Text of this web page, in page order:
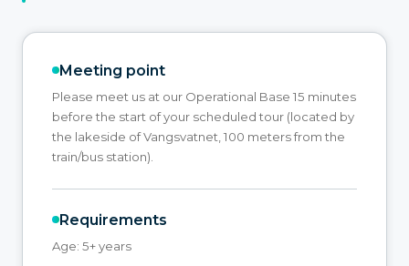
Meeting point
Please meet us at our Operational Base 15 minutes
before the start of your scheduled tour (located by
the lakeside of Vangsvatnet, 100 meters from the
train/bus station).
Requirements
Age: 5+ years